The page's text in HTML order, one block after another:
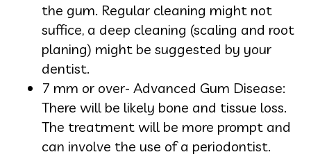
the gum. Regular cleaning might not
suffice, a deep cleaning (scaling and root
planing) might be suggested by your
dentist.
7 mm or over- Advanced Gum Disease:
There will be likely bone and tissue loss.
The treatment will be more prompt and
can involve the use of a periodontist.